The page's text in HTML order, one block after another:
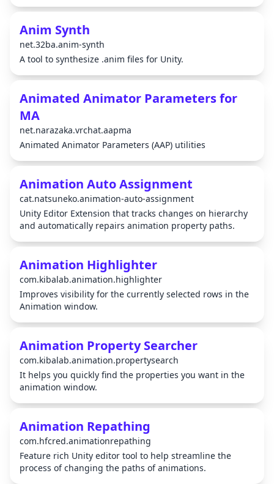
Anim Synth
net.32ba.anim-synth
A tool to synthesize .anim files for Unity.
Animated Animator Parameters for
MA
net.narazaka.vrchat.aapma
Animated Animator Parameters (AAP) utilities
Animation Auto Assignment
cat.natsuneko.animation-auto-assignment
Unity Editor Extension that tracks changes on hierarchy
and automatically repairs animation property paths.
Animation Highlighter
com.kibalab.animation.highlighter
Improves visibility for the currently selected rows in the
Animation window.
Animation Property Searcher
com.kibalab.animation.propertysearch
It helps you quickly find the properties you want in the
animation window.
Animation Repathing
com.hfcred.animationrepathing
Feature rich Unity editor tool to help streamline the
process of changing the paths of animations.